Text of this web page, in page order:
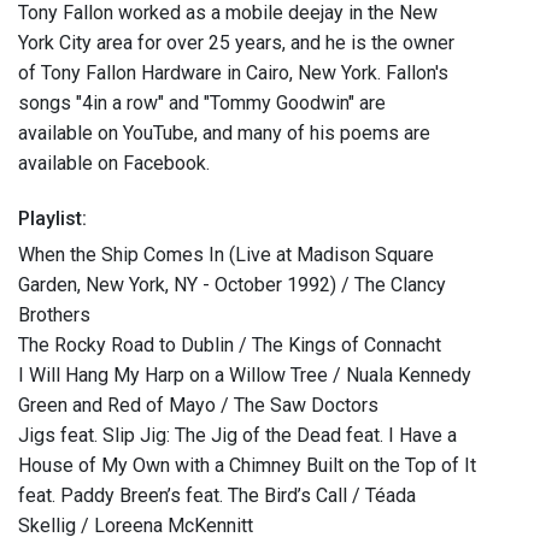
Tony Fallon worked as a mobile deejay in the New
York City area for over 25 years, and he is the owner
of Tony Fallon Hardware in Cairo, New York. Fallon's
songs "4in a row" and "Tommy Goodwin" are
available on YouTube, and many of his poems are
available on Facebook.
Playlist:
When the Ship Comes In (Live at Madison Square
Garden, New York, NY - October 1992) / The Clancy
Brothers
The Rocky Road to Dublin / The Kings of Connacht
I Will Hang My Harp on a Willow Tree / Nuala Kennedy
Green and Red of Mayo / The Saw Doctors
Jigs feat. Slip Jig: The Jig of the Dead feat. I Have a
House of My Own with a Chimney Built on the Top of It
feat. Paddy Breen’s feat. The Bird’s Call / Téada
Skellig / Loreena McKennitt